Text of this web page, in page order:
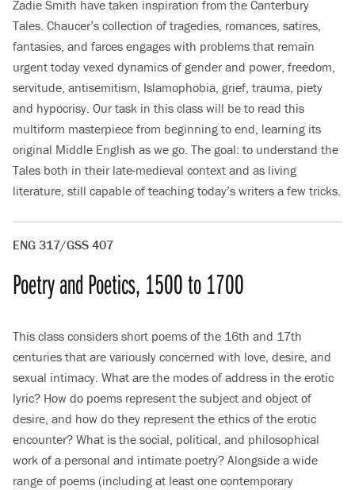
Zadie Smith have taken inspiration from the Canterbury
Tales. Chaucer’s collection of tragedies, romances, satires,
fantasies, and farces engages with problems that remain
urgent today vexed dynamics of gender and power, freedom,
servitude, antisemitism, Islamophobia, grief, trauma, piety
and hypocrisy. Our task in this class will be to read this
multiform masterpiece from beginning to end, learning its
original Middle English as we go. The goal: to understand the
Tales both in their late-medieval context and as living
literature, still capable of teaching today’s writers a few tricks.
ENG 317/GSS 407
Poetry and Poetics, 1500 to 1700
This class considers short poems of the 16th and 17th
centuries that are variously concerned with love, desire, and
sexual intimacy. What are the modes of address in the erotic
lyric? How do poems represent the subject and object of
desire, and how do they represent the ethics of the erotic
encounter? What is the social, political, and philosophical
work of a personal and intimate poetry? Alongside a wide
range of poems (including at least one contemporary